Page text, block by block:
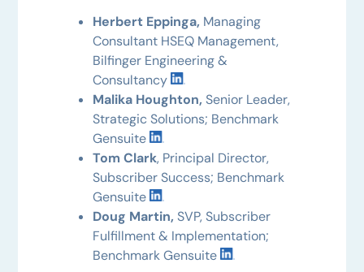
Herbert Eppinga, Managing
Consultant HSEQ Management,
Bilfinger Engineering &
Consultancy
Malika Houghton, Senior Leader,
Strategic Solutions; Benchmark
Gensuite
Tom Clark, Principal Director,
Subscriber Success; Benchmark
Gensuite
Doug Martin, SVP, Subscriber
Fulfillment & Implementation;
Benchmark Gensuite